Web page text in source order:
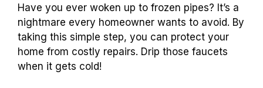
Have you ever woken up to frozen pipes? It’s a
nightmare every homeowner wants to avoid. By
taking this simple step, you can protect your
home from costly repairs. Drip those faucets
when it gets cold!